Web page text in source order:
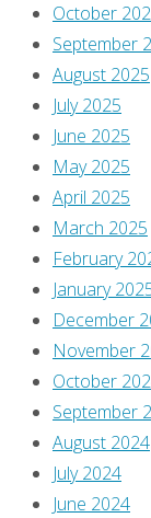
October
September
August 2025
July 2025
June 2025
May 2025
April 2025
March 2025
February
January
December
November
October
September
August 2024
July 2024
June 2024